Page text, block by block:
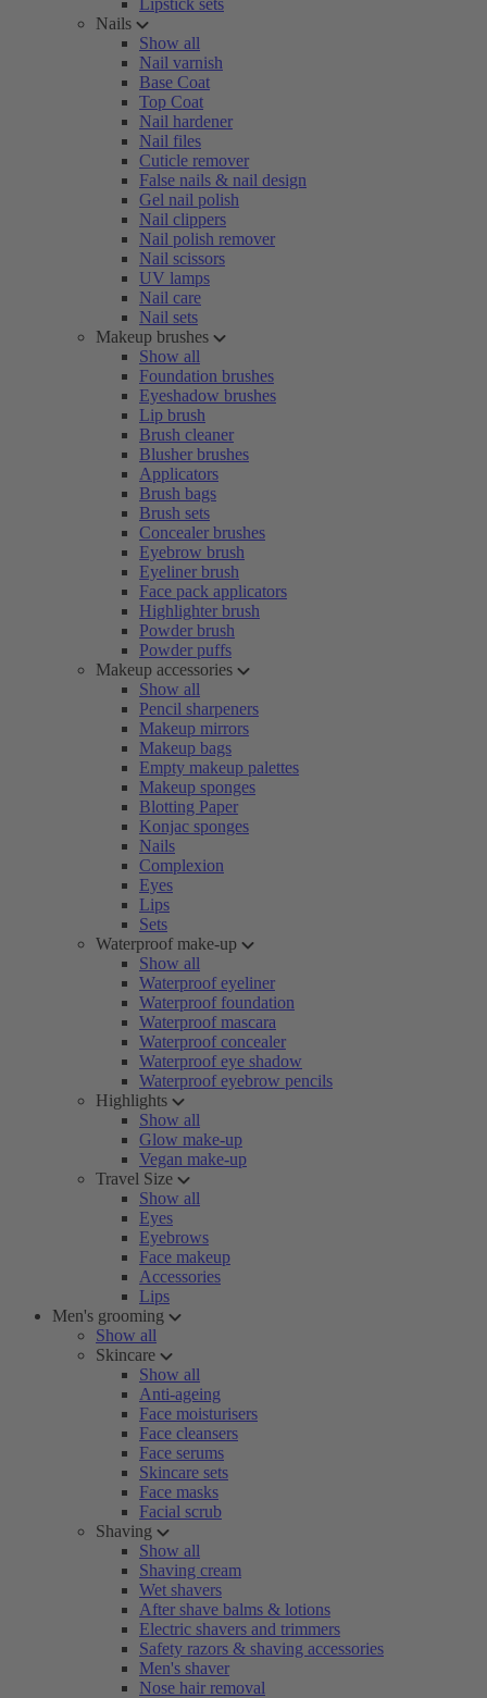
Lipstick sets
Nails
Show all
Nail varnish
Base Coat
Top Coat
Nail hardener
Nail files
Cuticle remover
False nails & nail design
Gel nail polish
Nail clippers
Nail polish remover
Nail scissors
UV lamps
Nail care
Nail sets
Makeup brushes
Show all
Foundation brushes
Eyeshadow brushes
Lip brush
Brush cleaner
Blusher brushes
Applicators
Brush bags
Brush sets
Concealer brushes
Eyebrow brush
Eyeliner brush
Face pack applicators
Highlighter brush
Powder brush
Powder puffs
Makeup accessories
Show all
Pencil sharpeners
Makeup mirrors
Makeup bags
Empty makeup palettes
Makeup sponges
Blotting Paper
Konjac sponges
Nails
Complexion
Eyes
Lips
Sets
Waterproof make-up
Show all
Waterproof eyeliner
Waterproof foundation
Waterproof mascara
Waterproof concealer
Waterproof eye shadow
Waterproof eyebrow pencils
Highlights
Show all
Glow make-up
Vegan make-up
Travel Size
Show all
Eyes
Eyebrows
Face makeup
Accessories
Lips
Men's grooming
Show all
Skincare
Show all
Anti-ageing
Face moisturisers
Face cleansers
Face serums
Skincare sets
Face masks
Facial scrub
Shaving
Show all
Shaving cream
Wet shavers
After shave balms & lotions
Electric shavers and trimmers
Safety razors & shaving accessories
Men's shaver
Nose hair removal